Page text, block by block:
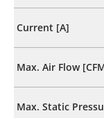
Current [A]
Max. Air Flow
Max. Static